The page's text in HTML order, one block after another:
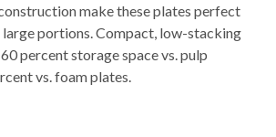
make these plates perfect
large portions. Compact, low-stacking
percent storage space vs. pulp
vs. foam plates.